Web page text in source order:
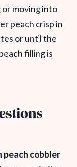
moving into
peach crisp in
or until the
filling is
peach cobbler